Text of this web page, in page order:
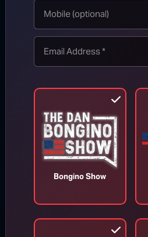
Follow us
of these social
Get latest
news
delivered
daily!
Bongino Show